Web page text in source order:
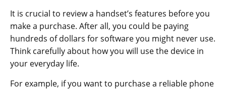
It is crucial to review a handset’s features before you
make a purchase. After all, you could be paying
hundreds of dollars for software you might never use.
Think carefully about how you will use the device in
your everyday life.
For example, if you want to purchase a reliable phone